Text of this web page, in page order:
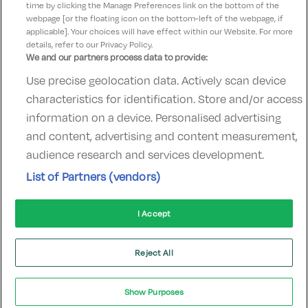
Contact UsFAQ'sT&C'sAccommodation providers
Cookies policyManage PreferencesPrivacy Policy
Telephone:+353 (0)1 685 5317
Booking Enquiries:info@goldenireland.ie
Accommodation Providers:
hotelsupport@digibreaks.com
© 2022 - Digibreaks Ltd
time by clicking the Manage Preferences link on the bottom of the
webpage [or the floating icon on the bottom-left of the webpage, if
applicable]. Your choices will have effect within our Website. For more
details, refer to our Privacy Policy.
We and our partners process data to provide:
Use precise geolocation data. Actively scan device
characteristics for identification. Store and/or access
information on a device. Personalised advertising
and content, advertising and content measurement,
audience research and services development.
List of Partners (vendors)
I Accept
Reject All
Show Purposes